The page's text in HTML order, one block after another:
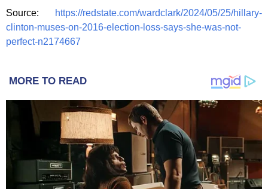
Source:
https://redstate.com/wardclark/2024/05/25/hillary-
clinton-muses-on-2016-election-loss-says-she-was-not-
perfect-n2174667
MORE TO READ